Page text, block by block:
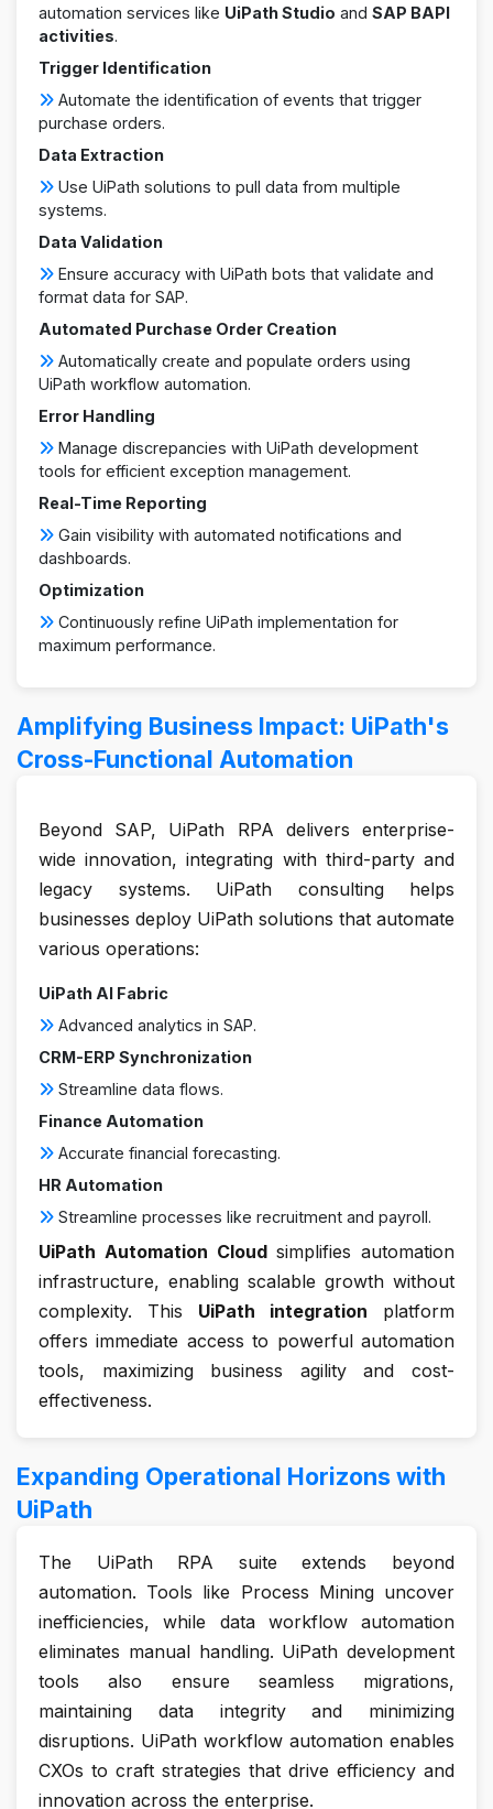
automation services like UiPath Studio and SAP BAPI
activities.
Trigger Identification
Automate the identification of events that trigger
purchase orders.
Data Extraction
Use UiPath solutions to pull data from multiple
systems.
Data Validation
Ensure accuracy with UiPath bots that validate and
format data for SAP.
Automated Purchase Order Creation
Automatically create and populate orders using
UiPath workflow automation.
Error Handling
Manage discrepancies with UiPath development
tools for efficient exception management.
Real-Time Reporting
Gain visibility with automated notifications and
dashboards.
Optimization
Continuously refine UiPath implementation for
maximum performance.
Amplifying Business Impact: UiPath's
Cross-Functional Automation
Beyond SAP, UiPath RPA delivers enterprise-
wide innovation, integrating with third-party and
legacy systems. UiPath consulting helps
businesses deploy UiPath solutions that automate
various operations:
UiPath AI Fabric
Advanced analytics in SAP.
CRM-ERP Synchronization
Streamline data flows.
Finance Automation
Accurate financial forecasting.
HR Automation
Streamline processes like recruitment and payroll.
UiPath Automation Cloudsimplifies automation
infrastructure, enabling scalable growth without
complexity. This UiPath integration platform
offers immediate access to powerful automation
tools, maximizing business agility and cost-
effectiveness.
Expanding Operational Horizons with
UiPath
The UiPath RPA suite extends beyond
automation. Tools like Process Mining uncover
inefficiencies, while data workflow automation
eliminates manual handling. UiPath development
tools also ensure seamless migrations,
maintaining data integrity and minimizing
disruptions. UiPath workflow automation enables
CXOs to craft strategies that drive efficiency and
innovation across the enterprise.